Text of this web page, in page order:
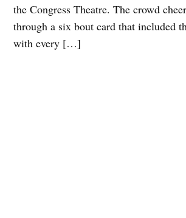
the Congress Theatre. The crowd
through a six bout card that included
with every […]